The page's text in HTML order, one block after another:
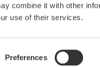
combine it with other
use of their services.
Preferences
Mappa del sito